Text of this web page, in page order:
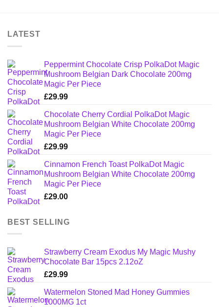
LATEST
Peppermint Chocolate Crisp PolkaDot Magic
Mushroom Belgian Dark Chocolate 200mg
Magic Per Piece
£29.99
Chocolate Cherry Cordial PolkaDot Magic
Mushroom Belgian White Chocolate 200mg
Magic Per Piece
£29.99
Cinnamon French Toast PolkaDot Magic
Mushroom Belgian White Chocolate 200mg
Magic Per Piece
£29.00
BEST SELLING
Strawberry Cream Exodus My Magic Mushy
Chocolate Bar 15pcs 2.12oZ
£29.99
Watermelon Stoned Mad Honey Gummies
1000MG 1ct